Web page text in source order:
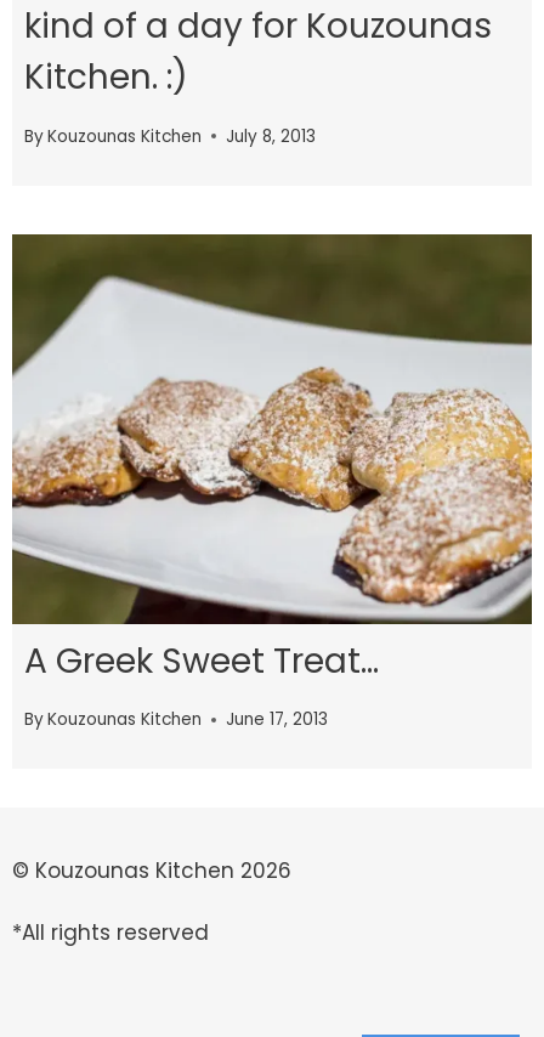
kind of a day for Kouzounas
Kitchen. :)
ByKouzounas Kitchen July 8, 2013
A Greek Sweet Treat…
ByKouzounas Kitchen June 17, 2013
© Kouzounas Kitchen 2026
*All rights reserved